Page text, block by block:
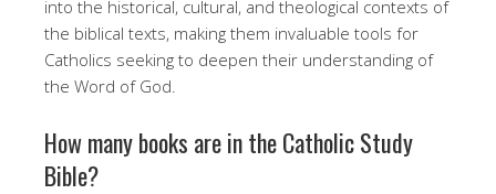
into the historical, cultural, and theological contexts of
the biblical texts, making them invaluable tools for
Catholics seeking to deepen their understanding of
the Word of God.
How many books are in the Catholic Study
Bible?